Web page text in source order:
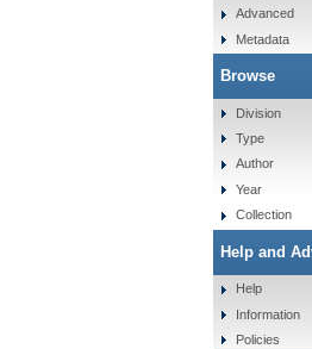
Advanced
Metadata
Browse
Division
Type
Author
Year
Collection
Help and
Help
Information
Policies